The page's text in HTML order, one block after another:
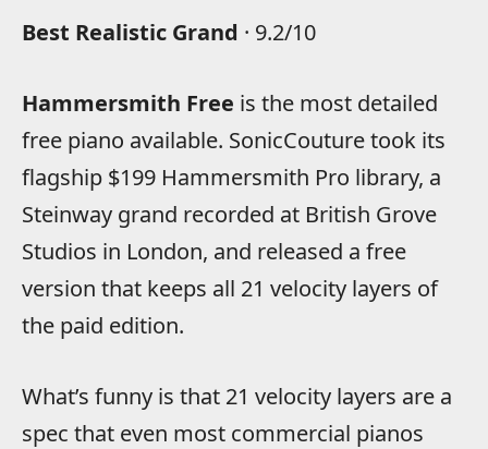
Best Realistic Grand · 9.2/10
Hammersmith Free is the most detailed
free piano available. SonicCouture took its
flagship $199 Hammersmith Pro library, a
Steinway grand recorded at British Grove
Studios in London, and released a free
version that keeps all 21 velocity layers of
the paid edition.
What’s funny is that 21 velocity layers are a
spec that even most commercial pianos